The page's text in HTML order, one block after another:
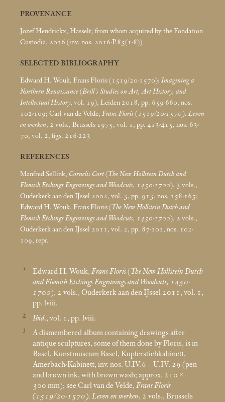
PROVENANCE
Jozef Hendrickx, Hasselt; from whom acquired by the Fondation
Custodia, 2016 (inv. nos. 2016-P.85(1-8))
SELECTED BIBLIOGRAPHY
Edward H. Wouk, Frans Floris (1519/20-1570): Imagining a
Northern Renaissance(Brill’s Studies on Art, Art History, and
Intellectual History, vol. 19), Leiden 2018, pp. 659-660, nos.
102-109; Carl van de Velde, Frans Floris (1519/20-1570). Leven
en werken, 2 vols., Brussels 1975, vol. 1, pp. 413-415, nos. 63-
70, vol. 2, figs. 216-223
REFERENCES
Manfred Sellink, Cornelis Cort(The New Hollstein Dutch and
Flemish Etchings Engravings and Woodcuts, 1450-1700), 3 vols.,
Ouderkerk aan den IJssel 2002, vol. 3, pp. 913, nos. 158-165;
Edward H. Wouk, Frans Floris (The New Hollstein Dutch and
Flemish Etchings Engravings and Woodcuts, 1450-1700), 2 vols.,
Ouderkerk aan den IJssel 2011, vol. 2, pp. 87-101, nos. 102-
109, repr.
1 Edward H. Wouk, Frans Floris(The New Hollstein Dutch
and Flemish Etchings Engravings and Woodcuts, 1450-
1700), 2 vols., Ouderkerk aan den IJssel 2011, vol. 1,
pp. lviii.
2 Ibid., vol. 1, pp. lviii.
3
A dismembered album containing drawings after
antique sculptures, some of them done by Floris, is in
Basel, Kunstmuseum Basel, Kupferstichkabinett,
Amerbach-Kabinett, inv. nos. U.IV.6 – U.IV. 29 (pen
and brown ink, with brown wash; approx. 210 ×
300 mm); see Carl van de Velde, Frans Floris
(1519/20-1570). Leven en werken, 2 vols., Brussels